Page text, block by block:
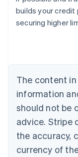
builds your credit
securing higher
The content
information
should not be
advice. Stripe
the accuracy,
currency of
Australia
Nederlands
Português
Bulgaria
English
Canada
EnglishFrançais
Croatia